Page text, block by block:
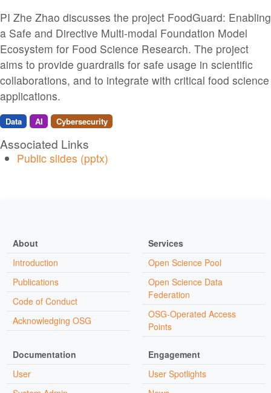
PI Zhe Zhao discusses the project FoodGuard: Enabling
a Safe and Directive Multi-modal Foundation Model
Ecosystem for Food Science Research. The project
aims to provide guardrails for safe usage in scientific
collaborations, and to integrate with critical food science
applications.
Data AI Cybersecurity
Associated Links
Public slides (pptx)
About
Introduction
Publications
Code of Conduct
Acknowledging OSG
Services
Open Science Pool
Open Science Data
Federation
OSG-Operated Access
Points
Documentation
User
Engagement
User Spotlights